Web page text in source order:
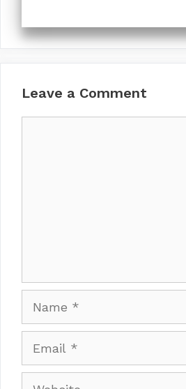
Leave a Comment
Website